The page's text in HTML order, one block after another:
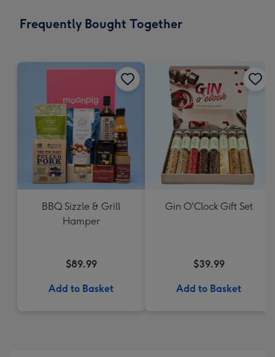
Frequently Bought Together
BBQ Sizzle & Grill
Hamper
$89.99
Add to Basket
Gin O'Clock Gift Set
$39.99
Add to Basket